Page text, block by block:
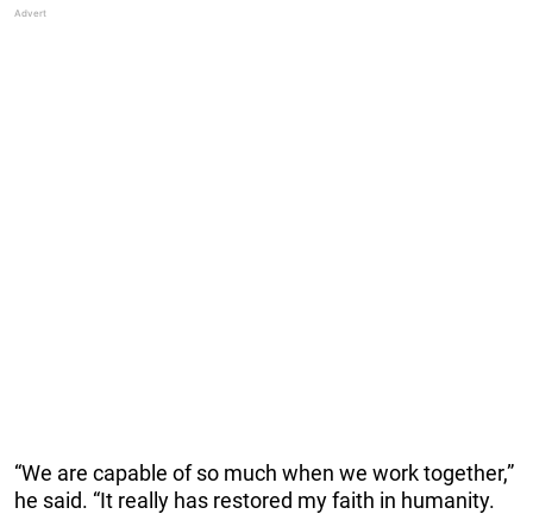
“We are capable of so much when we work together,”
he said. “It really has restored my faith in humanity.